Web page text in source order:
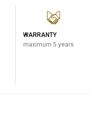
WARRANTY
maximum 5 years